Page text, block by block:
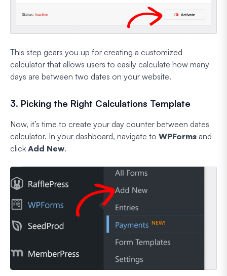
This step gears you up for creating a customized
calculator that allows users to easily calculate how many
days are between two dates on your website.
3. Picking the Right Calculations Template
Now, it’s time to create your day counter between dates
calculator. In your dashboard, navigate to WPForms and
click Add New.